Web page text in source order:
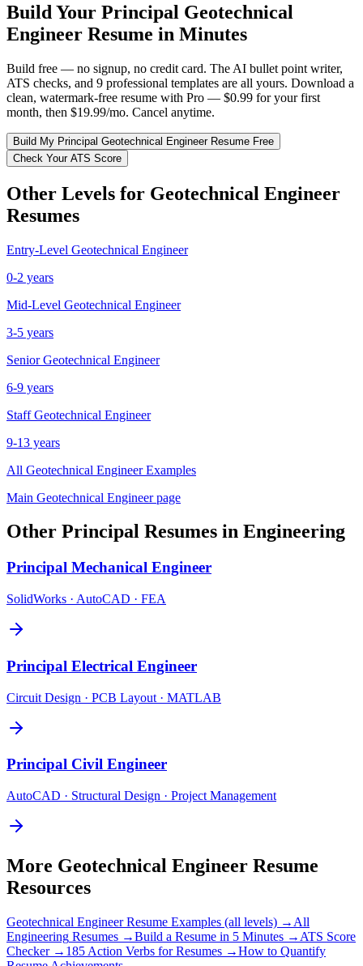
Build Your Principal Geotechnical
Engineer Resume in Minutes
Build free — no signup, no credit card. The AI bullet point writer,
ATS checks, and 9 professional templates are all yours. Download a
clean, watermark-free resume with Pro — $0.99 for your first
month, then $19.99/mo. Cancel anytime.
Build My Principal Geotechnical EngineerResume Free
Check Your ATS Score
Other Levels for Geotechnical Engineer
Resumes
Entry-Level Geotechnical Engineer
0-2 years
Mid-Level Geotechnical Engineer
3-5 years
Senior Geotechnical Engineer
6-9 years
Staff Geotechnical Engineer
9-13 years
All Geotechnical EngineerExamples
Main Geotechnical Engineerpage
Other Principal Resumes in Engineering
Principal Mechanical Engineer
SolidWorks · AutoCAD · FEA
Principal Electrical Engineer
Circuit Design · PCB Layout · MATLAB
Principal Civil Engineer
AutoCAD · Structural Design · Project Management
More Geotechnical Engineer Resume
Resources
Geotechnical EngineerResume Examples (all levels) → All
Engineering Resumes →Build a Resume in 5 Minutes → ATS Score
Checker → 185 Action Verbs for Resumes →How to Quantify